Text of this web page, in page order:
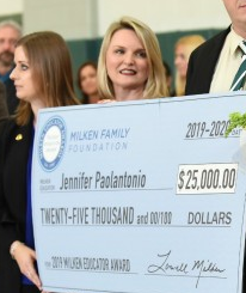
State Partners